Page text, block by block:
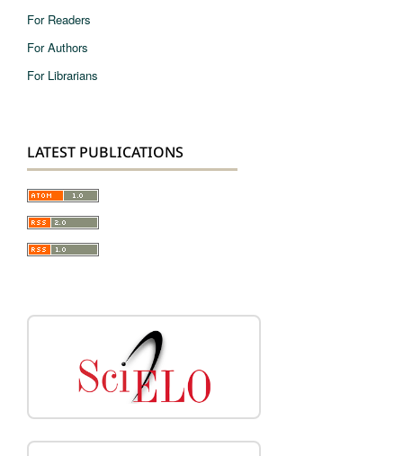
For Readers
For Authors
For Librarians
LATEST PUBLICATIONS